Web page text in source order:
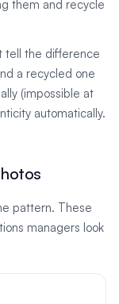
them and recycle
tell the difference
a recycled one
(impossible at
automatically.
pattern. These
managers look